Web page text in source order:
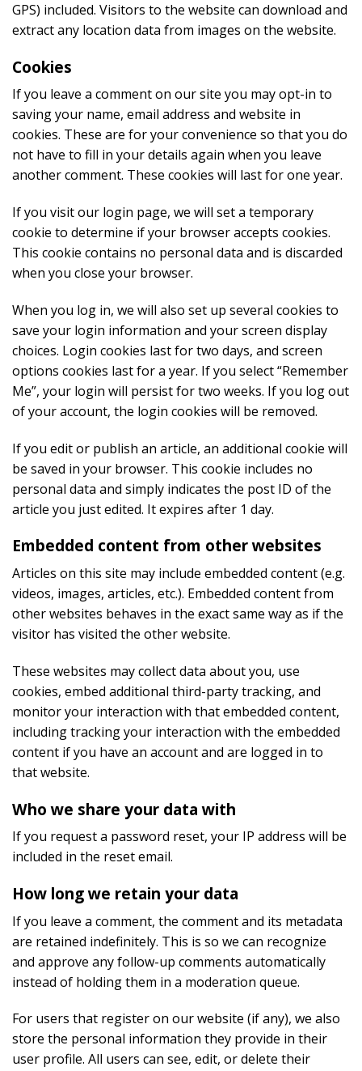
GPS) included. Visitors to the website can download and
extract any location data from images on the website.
Cookies
If you leave a comment on our site you may opt-in to
saving your name, email address and website in
cookies. These are for your convenience so that you do
not have to fill in your details again when you leave
another comment. These cookies will last for one year.
If you visit our login page, we will set a temporary
cookie to determine if your browser accepts cookies.
This cookie contains no personal data and is discarded
when you close your browser.
When you log in, we will also set up several cookies to
save your login information and your screen display
choices. Login cookies last for two days, and screen
options cookies last for a year. If you select “Remember
Me”, your login will persist for two weeks. If you log out
of your account, the login cookies will be removed.
If you edit or publish an article, an additional cookie will
be saved in your browser. This cookie includes no
personal data and simply indicates the post ID of the
article you just edited. It expires after 1 day.
Embedded content from other websites
Articles on this site may include embedded content (e.g.
videos, images, articles, etc.). Embedded content from
other websites behaves in the exact same way as if the
visitor has visited the other website.
These websites may collect data about you, use
cookies, embed additional third-party tracking, and
monitor your interaction with that embedded content,
including tracking your interaction with the embedded
content if you have an account and are logged in to
that website.
Who we share your data with
If you request a password reset, your IP address will be
included in the reset email.
How long we retain your data
If you leave a comment, the comment and its metadata
are retained indefinitely. This is so we can recognize
and approve any follow-up comments automatically
instead of holding them in a moderation queue.
For users that register on our website (if any), we also
store the personal information they provide in their
user profile. All users can see, edit, or delete their